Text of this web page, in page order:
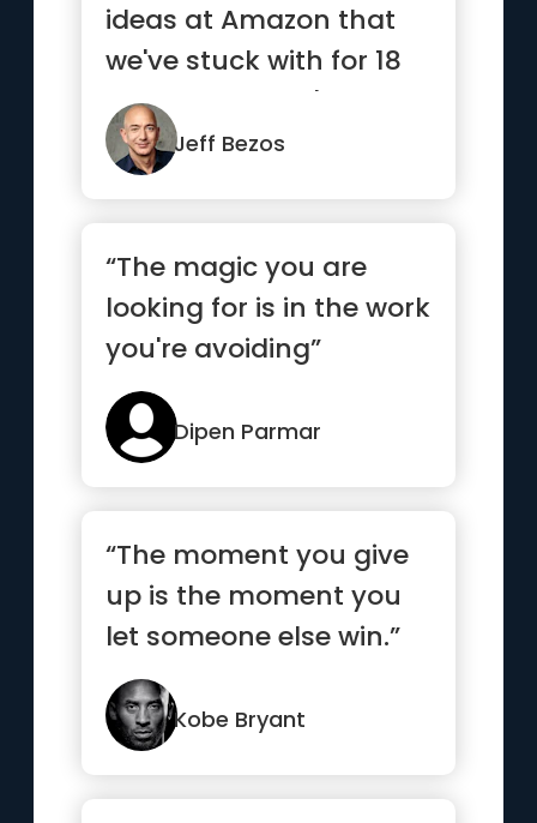
ideas at Amazon that
we've stuck with for 18
years, and they're the
re...” Jeff Bezos
“The magic you are
looking for is in the work
you're avoiding”
Dipen Parmar
“The moment you give
up is the moment you
let someone else win.”
Kobe Bryant